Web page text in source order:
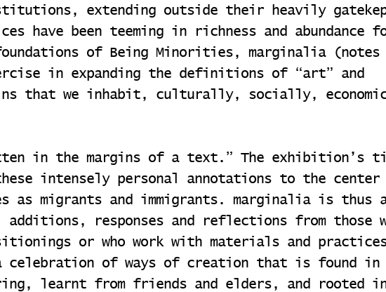
extending outside their heavily
have been teeming in richness and abundance
foundations of Being Minorities, marginalia (notes
in expanding the definitions of “art” and
that we inhabit, culturally, socially,
in the margins of a text.” The exhibition’s
intensely personal annotations to the center
as migrants and immigrants. marginalia is thus
responses and reflections from those
or who work with materials and
celebration of ways of creation that is found in
learnt from friends and elders, and rooted